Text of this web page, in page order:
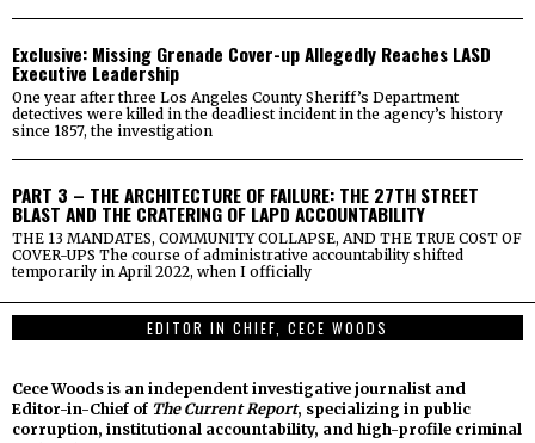
Exclusive: Missing Grenade Cover-up Allegedly Reaches LASD
Executive Leadership
One year after three Los Angeles County Sheriff’s Department
detectives were killed in the deadliest incident in the agency’s history
since 1857, the investigation
PART 3 – THE ARCHITECTURE OF FAILURE: THE 27TH STREET
BLAST AND THE CRATERING OF LAPD ACCOUNTABILITY
THE 13 MANDATES, COMMUNITY COLLAPSE, AND THE TRUE COST OF
COVER-UPS The course of administrative accountability shifted
temporarily in April 2022, when I officially
EDITOR IN CHIEF, CECE WOODS
Cece Woods is an independent investigative journalist and
Editor-in-Chief of The Current Report, specializing in public
corruption, institutional accountability, and high-profile criminal